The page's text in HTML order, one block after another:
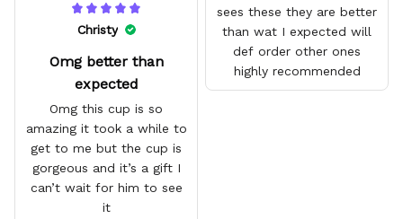
sees these they are better
than wat I expected will
def order other ones
highly recommended
Christy
Omg better than
expected
Omg this cup is so
amazing it took a while to
get to me but the cup is
gorgeous and it’s a gift I
can’t wait for him to see
it